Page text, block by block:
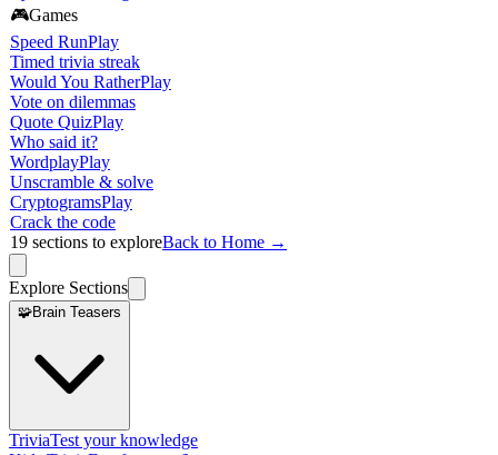
🎮Games
Speed RunPlay
Timed trivia streak
Would You RatherPlay
Vote on dilemmas
Quote QuizPlay
Who said it?
WordplayPlay
Unscramble & solve
CryptogramsPlay
Crack the code
19 sections to exploreBack to Home →
Explore Sections
🧩Brain Teasers
TriviaTest your knowledge